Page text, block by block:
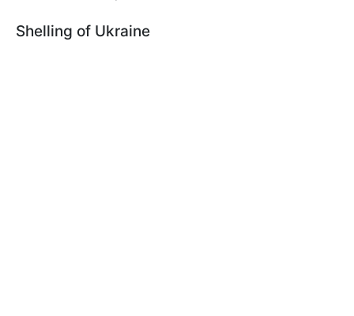
Shelling of Ukraine